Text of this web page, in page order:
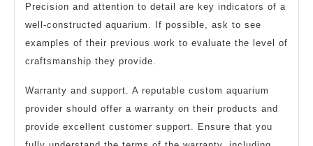
Precision and attention to detail are key indicators of a
well-constructed aquarium. If possible, ask to see
examples of their previous work to evaluate the level of
craftsmanship they provide.
Warranty and support. A reputable custom aquarium
provider should offer a warranty on their products and
provide excellent customer support. Ensure that you